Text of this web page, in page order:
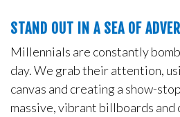
STAND OUT IN A SEA OF
Millennials are constantly
day. We grab their attention,
canvas and creating a show-
massive, vibrant billboards